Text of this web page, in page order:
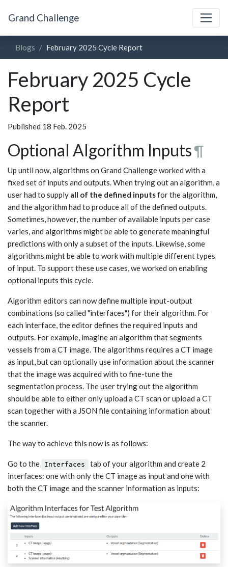
Grand Challenge
Blogs February 2025 Cycle Report
February 2025 Cycle
Report
Published 18 Feb. 2025
Optional Algorithm Inputs¶
Up until now, algorithms on Grand Challenge worked with a
fixed set of inputs and outputs. When trying out an algorithm, a
user had to supply all of the defined inputsfor the algorithm,
and the algorithm had to produce all of the defined outputs.
Sometimes, however, the number of available inputs per case
varies, and algorithms might be able to generate meaningful
predictions with only a subset of the inputs. Likewise, some
algorithms might be able to work with multiple different types
of input. To support these use cases, we worked on enabling
optional inputs this cycle.
Algorithm editors can now define multiple input-output
combinations (so called "interfaces") for their algorithm. For
each interface, the editor defines the required inputs and
outputs. For example, imagine an algorithm that segments
vessels from a CT image. The algorithms requires a CT image
as input, but can optionally use information about the scanner
that the image was acquired with to fine-tune the
segmentation process. The user trying out the algorithm
should be able to either only upload a CT scan or upload a CT
scan together with a JSON file containing information about
the scanner.
The way to achieve this now is as follows:
Go to the Interfaces
tab of your algorithm and create 2
interfaces: one with only the CT image as input and one with
both the CT image and the scanner information as inputs: